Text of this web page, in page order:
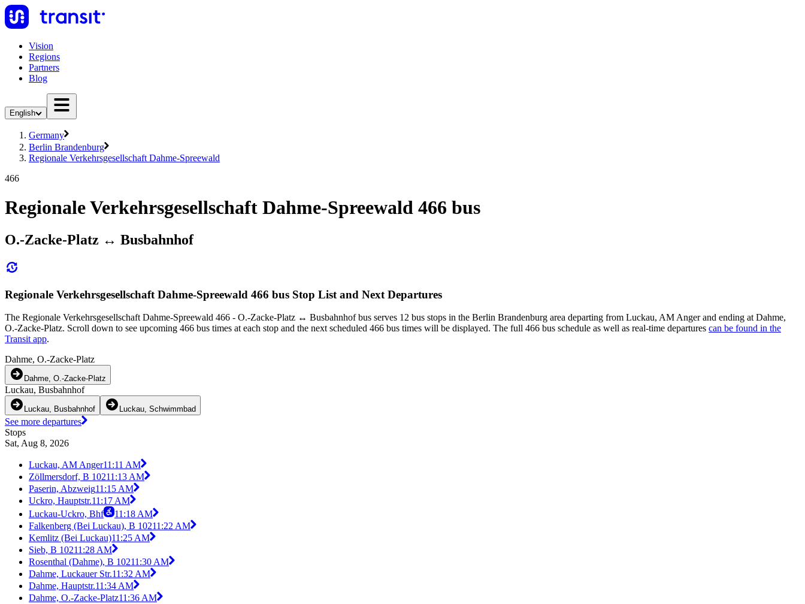
Vision
Regions
Partners
Blog
English
Germany
Berlin Brandenburg
Regionale Verkehrsgesellschaft Dahme-Spreewald
466
Regionale Verkehrsgesellschaft Dahme-Spreewald 466 bus
O.-Zacke-Platz ↔︎ Busbahnhof
Regionale Verkehrsgesellschaft Dahme-Spreewald 466 bus Stop List and Next Departures
The Regionale Verkehrsgesellschaft Dahme-Spreewald 466 - O.-Zacke-Platz ↔︎ Busbahnhof bus serves 12 bus stops in the Berlin Brandenburg area departing from Luckau, AM Anger and ending at Dahme,
O.-Zacke-Platz. Scroll down to see upcoming 466 bus times at each stop and the next scheduled 466 bus times will be displayed. The full 466 bus schedule as well as real-time departures can be found in the
Transit app.
Dahme, O.-Zacke-Platz
Dahme, O.-Zacke-Platz
Luckau, Busbahnhof
Luckau, Busbahnhof Luckau, Schwimmbad
See more departures
Stops
Sat, Aug 8, 2026
Luckau, AM Anger11:11 AM
Zöllmersdorf, B 10211:13 AM
Paserin, Abzweig11:15 AM
Uckro, Hauptstr.11:17 AM
Luckau-Uckro, Bhf
11:18 AM
Falkenberg (Bei Luckau), B 10211:22 AM
Kemlitz (Bei Luckau)11:25 AM
Sieb, B 10211:28 AM
Rosenthal (Dahme), B 10211:30 AM
Dahme, Luckauer Str.11:32 AM
Dahme, Hauptstr.11:34 AM
Dahme, O.-Zacke-Platz11:36 AM